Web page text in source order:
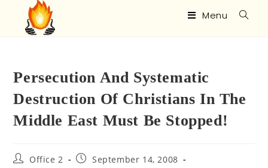
Menu
Persecution And Systematic
Destruction Of Christians In The
Middle East Must Be Stopped!
Office 2
September 14, 2008